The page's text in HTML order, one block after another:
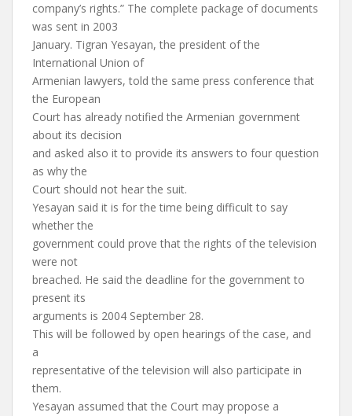
company’s rights.” The complete package of documents
was sent in 2003
January. Tigran Yesayan, the president of the
International Union of
Armenian lawyers, told the same press conference that
the European
Court has already notified the Armenian government
about its decision
and asked also it to provide its answers to four question
as why the
Court should not hear the suit.
Yesayan said it is for the time being difficult to say
whether the
government could prove that the rights of the television
were not
breached. He said the deadline for the government to
present its
arguments is 2004 September 28.
This will be followed by open hearings of the case, and
a
representative of the television will also participate in
them.
Yesayan assumed that the Court may propose a